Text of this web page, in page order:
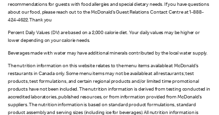
recommendations for guests with food allergies and special dietary needs. If you have questions
about our food, please reach out to the McDonald’s Guest Relations Contact Centre at 1-888-
424-4622. Thank you
Percent Daily Values (DV) are based on a 2,000 calorie diet. Your daily values may be higher or
lower depending on your calorie needs.
Beverages made with water may have additional minerals contributed by the local water supply.
The nutrition information on this website relates to the menu items available at McDonald’s
restaurants in Canada only. Some menu items may not be available at all restaurants; test
products, test formulations, and certain regional products and/or limited time promotional
products have not been included. The nutrition information is derived from testing conducted in
accredited laboratories, published resources, or from information provided from McDonald’s
suppliers. The nutrition information is based on standard product formulations, standard
product assembly and serving sizes (including ice for beverages). All nutrition information is